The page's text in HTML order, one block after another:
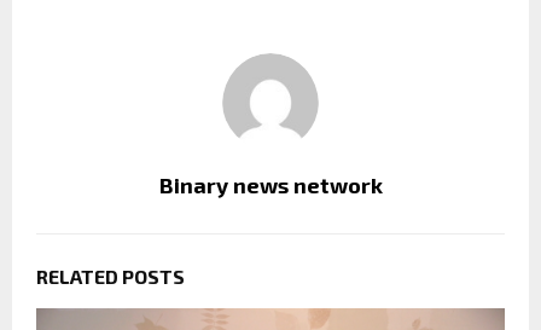
Binary news network
RELATED POSTS